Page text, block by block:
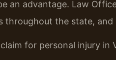
an advantage. Law
throughout the state, and
for personal injury